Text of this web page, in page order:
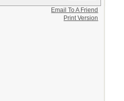
Email To A Friend
Print Version